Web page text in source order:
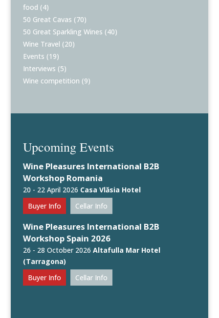
food (4)
50 Great Cavas (70)
50 Great Sparkling Wines (40)
Wine Travel (20)
Events (19)
Interviews (5)
Wine competition (9)
Upcoming Events
Wine Pleasures International B2B
Workshop Romania
20 - 22 April 2026 Casa Vlăsia Hotel
Buyer Info
Cellar Info
Wine Pleasures International B2B
Workshop Spain 2026
26 - 28 October 2026Altafulla Mar Hotel
(Tarragona)
Buyer Info
Cellar Info